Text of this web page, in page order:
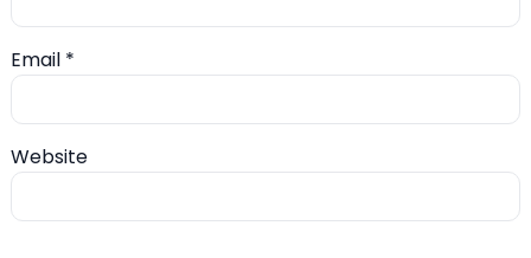
Email *
Website